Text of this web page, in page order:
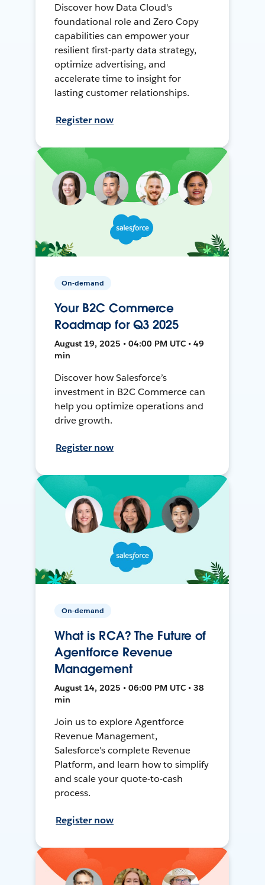
Discover how Data Cloud's
foundational role and Zero Copy
capabilities can empower your
resilient first-party data strategy,
optimize advertising, and
accelerate time to insight for
lasting customer relationships.
Register now
On-demand
Your B2C Commerce
Roadmap for Q3 2025
August 19, 2025 • 04:00 PM UTC • 49
min
Discover how Salesforce’s
investment in B2C Commerce can
help you optimize operations and
drive growth.
Register now
On-demand
What is RCA? The Future of
Agentforce Revenue
Management
August 14, 2025 • 06:00 PM UTC • 38
min
Join us to explore Agentforce
Revenue Management,
Salesforce's complete Revenue
Platform, and learn how to simplify
and scale your quote-to-cash
process.
Register now